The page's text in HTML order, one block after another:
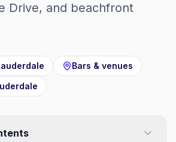
Drive, and beachfront
Bars & venues